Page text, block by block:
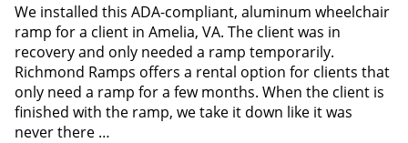
We installed this ADA-compliant, aluminum wheelchair
ramp for a client in Amelia, VA. The client was in
recovery and only needed a ramp temporarily.
Richmond Ramps offers a rental option for clients that
only need a ramp for a few months. When the client is
finished with the ramp, we take it down like it was
never there …